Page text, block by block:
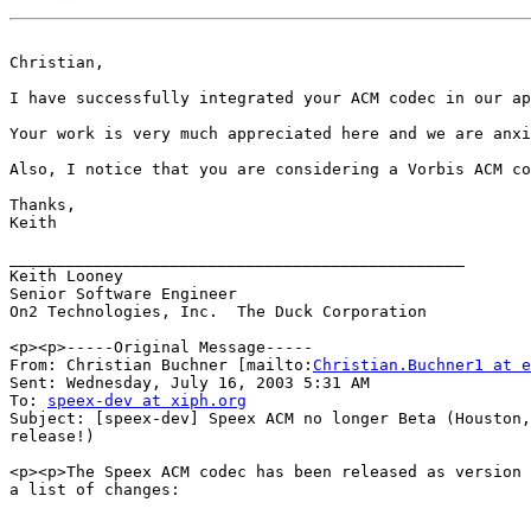
Christian,
I have successfully integrated your ACM codec in our applications, but I have run into
Your work is very much appreciated here and we are
Also, I notice that you are considering a Vorbis ACM
Thanks,
Keith
Keith Looney
Senior Software Engineer
On2 Technologies, Inc.  The Duck Corporation
<p><p>-----Original Message-----
From: Christian Buchner [mailto: Christian.Buchner1 at
Sent: Wednesday, July 16, 2003 5:31 AM
To: speex-dev at xiph.org
Subject: [speex-dev] Speex ACM no longer Beta
release!)
<p><p>The Speex ACM codec has been released as
a list of changes: